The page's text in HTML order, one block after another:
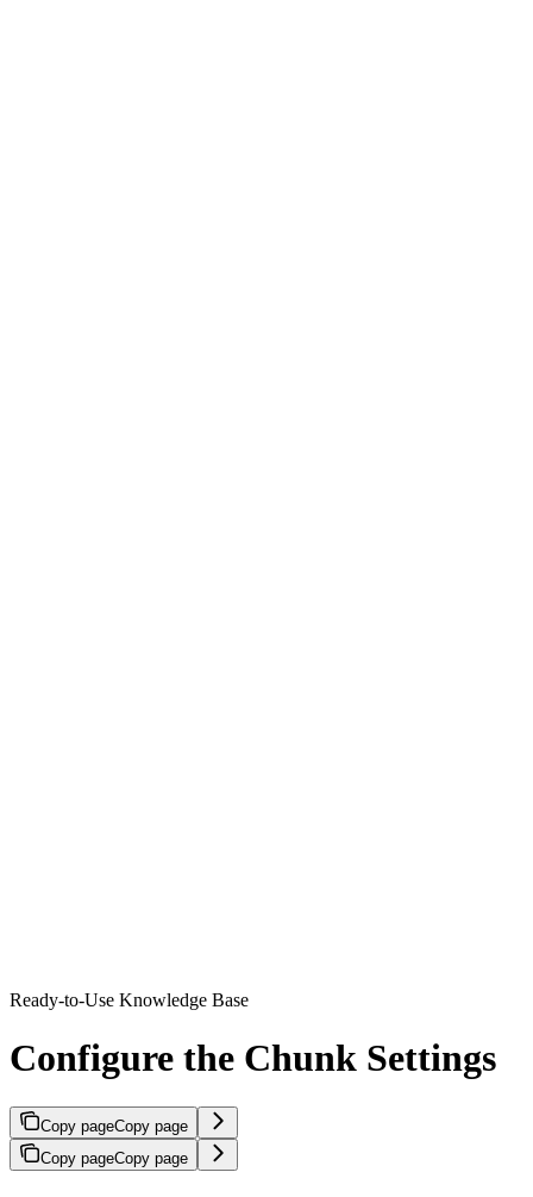
Ready-to-Use Knowledge Base
Configure the Chunk Settings
Copy pageCopy page
Copy pageCopy page